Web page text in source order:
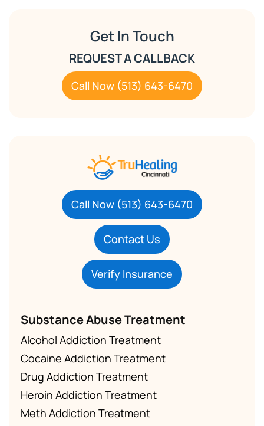
Get In Touch
REQUEST A CALLBACK
Call Now (513) 643-6470
Call Now (513) 643-6470
Contact Us
Verify Insurance
Substance Abuse Treatment
Alcohol Addiction Treatment
Cocaine Addiction Treatment
Drug Addiction Treatment
Heroin Addiction Treatment
Meth Addiction Treatment